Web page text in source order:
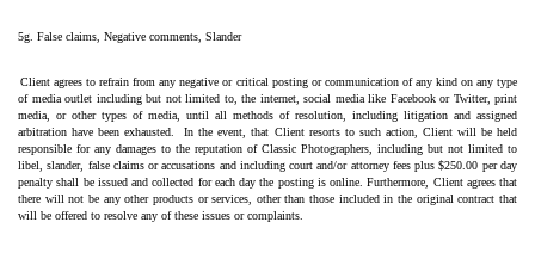
5g. False claims, Negative comments, Slander
Client agrees to refrain from any negative or critical posting or communication of any kind on any type
of media outlet including but not limited to, the internet, social media like Facebook or Twitter, print
media, or other types of media, until all methods of resolution, including litigation and assigned
arbitration have been exhausted.  In the event, that Client resorts to such action, Client will be held
responsible for any damages to the reputation of Classic Photographers, including but not limited to
libel, slander, false claims or accusations and including court and/or attorney fees plus $250.00 per day
penalty shall be issued and collected for each day the posting is online. Furthermore, Client agrees that
there will not be any other products or services, other than those included in the original contract that
will be offered to resolve any of these issues or complaints.